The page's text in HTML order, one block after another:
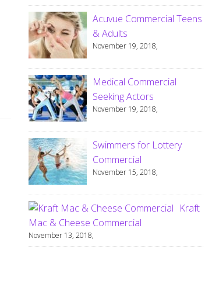
Acuvue Commercial Teens
& Adults
November 19, 2018,
Medical Commercial
Seeking Actors
November 19, 2018,
Swimmers for Lottery
Commercial
November 15, 2018,
Kraft
Mac & Cheese Commercial
November 13, 2018,